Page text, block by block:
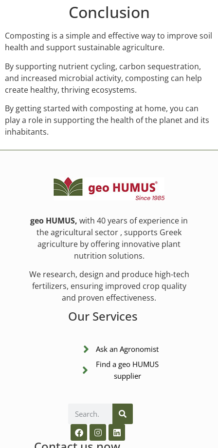
Conclusion
Composting is a simple and effective way to improve soil
health and support sustainable agriculture.
By supporting nutrient cycling, carbon sequestration,
and increased microbial activity, composting can help
create healthy, thriving ecosystems.
By getting started with composting at home, you can
play a role in supporting the health of the planet and its
inhabitants.
geo HUMUS, with 40 years of experience in
the agricultural sector , supports Greek
agriculture by offering innovative plant
nutrition solutions.
We research, design and produce high-tech
fertilizers, ensuring improved crop quality
and proven effectiveness.
Our Services
Ask an Agronomist
Find a geo HUMUS
supplier